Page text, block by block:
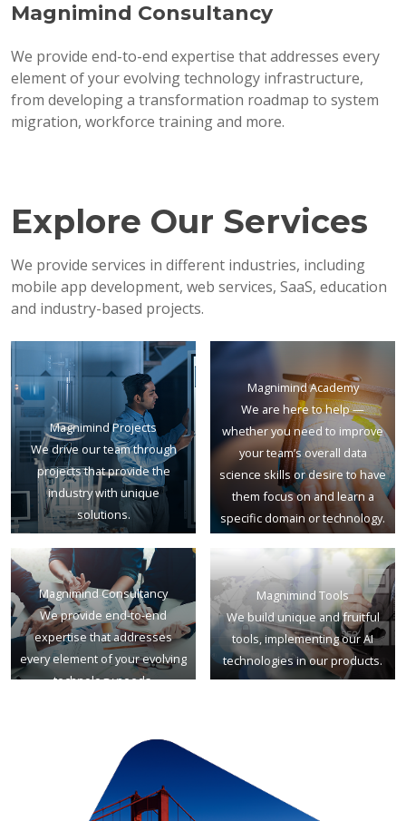
Magnimind Consultancy
We provide end-to-end expertise that addresses every
element of your evolving technology infrastructure,
from developing a transformation roadmap to system
migration, workforce training and more.
Explore Our Services
We provide services in different industries, including
mobile app development, web services, SaaS, education
and industry-based projects.
Magnimind Projects
We drive our team through
projects that provide the
industry with unique
solutions.
Magnimind Academy
We are here to help —
whether you need to improve
your team’s overall data
science skills or desire to have
them focus on and learn a
specific domain or technology.
Magnimind Consultancy
We provide end-to-end
expertise that addresses
every element of your evolving
technology needs.
Magnimind Tools
We build unique and fruitful
tools, implementing our AI
technologies in our products.